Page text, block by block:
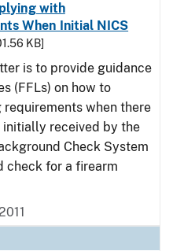
with
When Initial NICS
KB]
is to provide guidance
(FFLs) on how to
when there
initially received by the
Check System
check for a firearm